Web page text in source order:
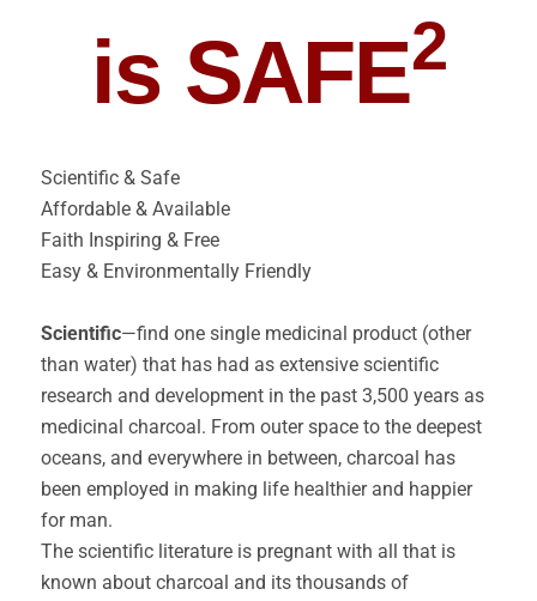
is SAFE2
Scientific & Safe
Affordable & Available
Faith Inspiring & Free
Easy & Environmentally Friendly
Scientific—find one single medicinal product (other
than water) that has had as extensive scientific
research and development in the past 3,500 years as
medicinal charcoal. From outer space to the deepest
oceans, and everywhere in between, charcoal has
been employed in making life healthier and happier
for man.
The scientific literature is pregnant with all that is
known about charcoal and its thousands of